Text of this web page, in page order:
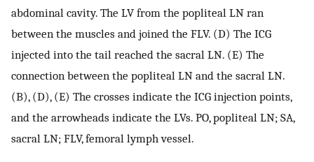
abdominal cavity. The LV from the popliteal LN ran
between the muscles and joined the FLV. (D) The ICG
injected into the tail reached the sacral LN. (E) The
connection between the popliteal LN and the sacral LN.
(B), (D), (E) The crosses indicate the ICG injection points,
and the arrowheads indicate the LVs. PO, popliteal LN; SA,
sacral LN; FLV, femoral lymph vessel.